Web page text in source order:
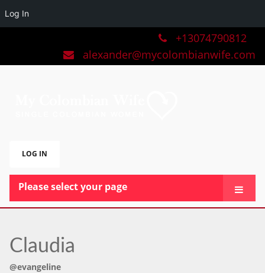
Log In
+13074790812
alexander@mycolombianwife.com
LOG IN
Please select your page
TEAM
BLOG
Claudia
@evangeline